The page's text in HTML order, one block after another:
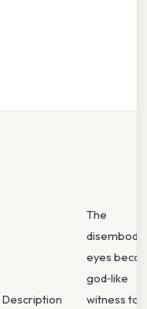
Description
The
eyes
god‑like
witness to